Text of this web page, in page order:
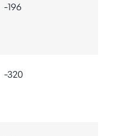
-196
-320